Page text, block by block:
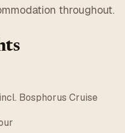
throughout.
Bosphorus Cruise